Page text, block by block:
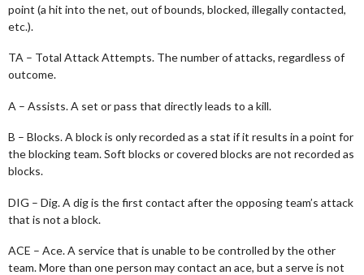
point (a hit into the net, out of bounds, blocked, illegally contacted,
etc.).
TA – Total Attack Attempts. The number of attacks, regardless of
outcome.
A – Assists. A set or pass that directly leads to a kill.
B – Blocks. A block is only recorded as a stat if it results in a point for
the blocking team. Soft blocks or covered blocks are not recorded as
blocks.
DIG – Dig. A dig is the first contact after the opposing team’s attack
that is not a block.
ACE – Ace. A service that is unable to be controlled by the other
team. More than one person may contact an ace, but a serve is not